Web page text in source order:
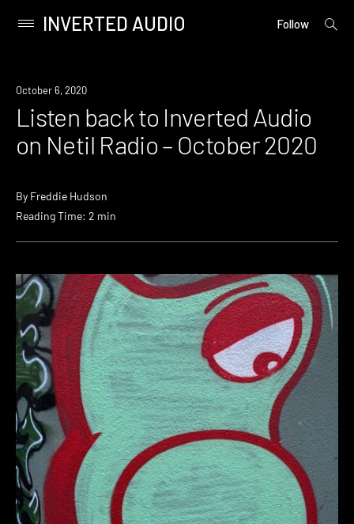
content
Primary
INVERTED AUDIO Follow
open
News
October 6, 2020
Listen back to Inverted Audio
on Netil Radio – October 2020
By Freddie Hudson
Reading Time: 2 min